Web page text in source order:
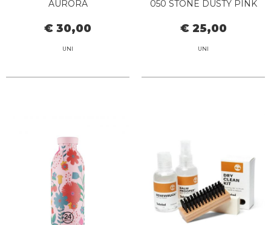
AURORA
€ 30,00
UNI
050 STONE DUSTY PINK
€ 25,00
UNI